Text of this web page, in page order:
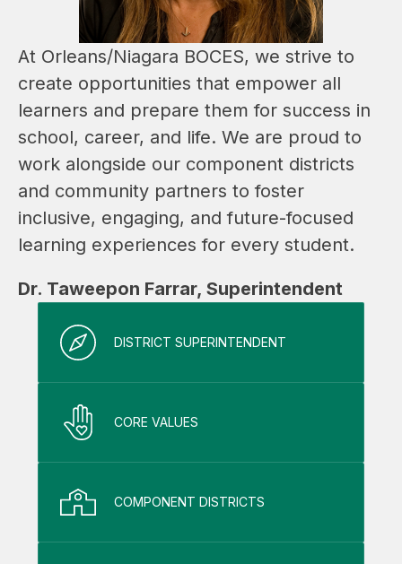
At Orleans/Niagara BOCES, we strive to
create opportunities that empower all
learners and prepare them for success in
school, career, and life. We are proud to
work alongside our component districts
and community partners to foster
inclusive, engaging, and future-focused
learning experiences for every student.
Dr. Taweepon Farrar, Superintendent
DISTRICT SUPERINTENDENT
CORE VALUES
COMPONENT DISTRICTS